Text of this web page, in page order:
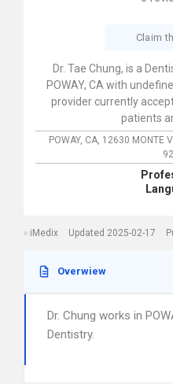
Claim
Dr. Tae Chung, is a
POWAY, CA with
provider currently
patients
POWAY, CA, 12630 MONTE
iMedix Updated 2025-02-17
Overwiew
Dr. Chung works in
Dentistry.